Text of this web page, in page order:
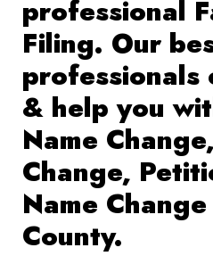
professional
Filing. Our
professionals
& help you
Name
Change,
Name
County.